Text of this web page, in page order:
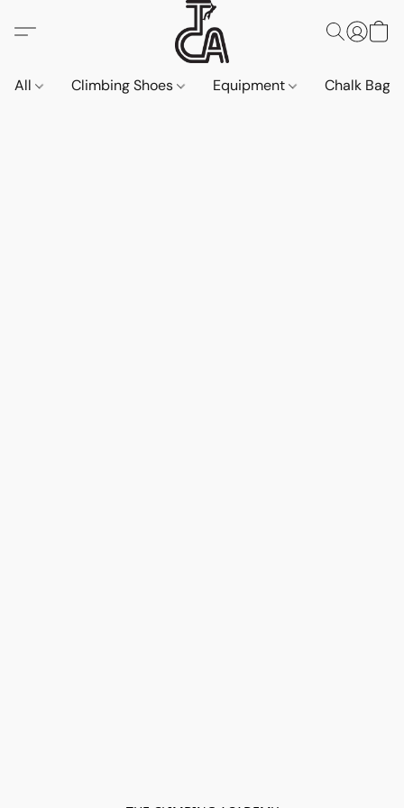
All Climbing Shoes Equipment Chalk Bags